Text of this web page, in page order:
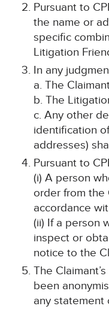
Pursuant to
the name or
specific
Litigation
In any
a. The
b. The
c. Any other
identification
addresses)
Pursuant to
(i) A person
order from the
accordance
(ii) If a person
inspect or
notice to the
The
been
any statement